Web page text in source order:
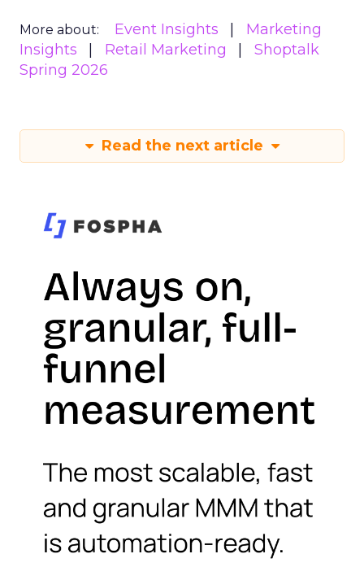
More about: Event Insights
Marketing
Insights
Retail Marketing
Shoptalk
Spring 2026
Read the next article